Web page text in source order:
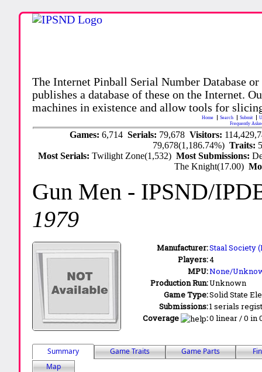
The Internet Pinball Serial Number Database
publishes a database of these on the Internet.
machines in existence and allow tools for
Home Search Submit
Frequently
Games:6,714Serials: 79,678Visitors:
79,678(1,186.74%)Traits:
Most Serials:Twilight Zone(1,532)Most Submissions:
The Knight(17.00)
Gun Men - IPSND/
1979
Manufacturer:Staal Society
Players:4
MPU:None/
Production Run:Unknown
Game Type:Solid State
Submissions:1 serials
Coverage
:0 linear / 0 in
Summary Game Traits Game Parts
Map